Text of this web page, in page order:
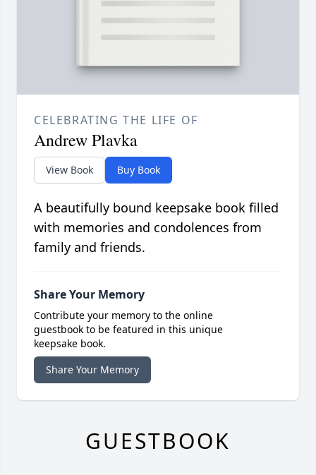
CELEBRATING THE LIFE OF
Andrew Plavka
View Book Buy Book
A beautifully bound keepsake book filled
with memories and condolences from
family and friends.
Share Your Memory
Contribute your memory to the online
guestbook to be featured in this unique
keepsake book.
Share Your Memory
GUESTBOOK